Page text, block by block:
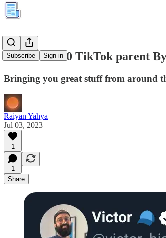
Subscribe Sign in
Kuration #80 TikTok parent
Bringing you great stuff from around
Raiyan Yahya
Jul 03, 2023
1
1
Share